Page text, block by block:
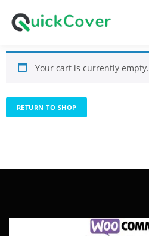
HOME SHOP CART
Your cart is currently empty.
RETURN TO SHOP